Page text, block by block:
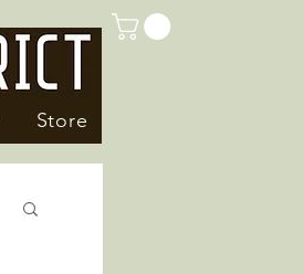
Store